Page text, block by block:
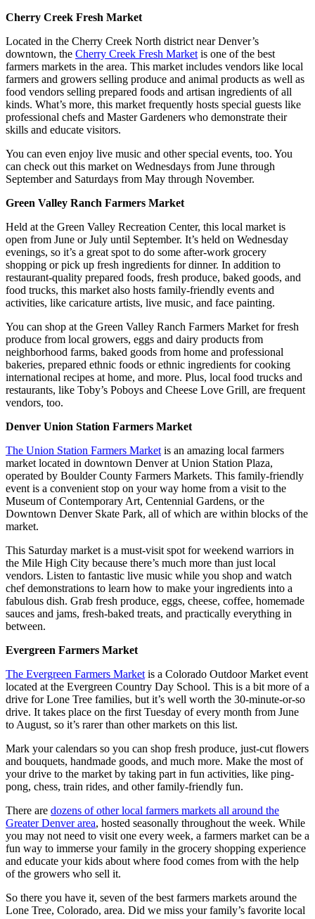
Cherry Creek Fresh Market
Located in the Cherry Creek North district near Denver’s
downtown, the Cherry Creek Fresh Market is one of the best
farmers markets in the area. This market includes vendors like local
farmers and growers selling produce and animal products as well as
food vendors selling prepared foods and artisan ingredients of all
kinds. What’s more, this market frequently hosts special guests like
professional chefs and Master Gardeners who demonstrate their
skills and educate visitors.
You can even enjoy live music and other special events, too. You
can check out this market on Wednesdays from June through
September and Saturdays from May through November.
Green Valley Ranch Farmers Market
Held at the Green Valley Recreation Center, this local market is
open from June or July until September. It’s held on Wednesday
evenings, so it’s a great spot to do some after-work grocery
shopping or pick up fresh ingredients for dinner. In addition to
restaurant-quality prepared foods, fresh produce, baked goods, and
food trucks, this market also hosts family-friendly events and
activities, like caricature artists, live music, and face painting.
You can shop at the Green Valley Ranch Farmers Market for fresh
produce from local growers, eggs and dairy products from
neighborhood farms, baked goods from home and professional
bakeries, prepared ethnic foods or ethnic ingredients for cooking
international recipes at home, and more. Plus, local food trucks and
restaurants, like Toby’s Poboys and Cheese Love Grill, are frequent
vendors, too.
Denver Union Station Farmers Market
The Union Station Farmers Market is an amazing local farmers
market located in downtown Denver at Union Station Plaza,
operated by Boulder County Farmers Markets. This family-friendly
event is a convenient stop on your way home from a visit to the
Museum of Contemporary Art, Centennial Gardens, or the
Downtown Denver Skate Park, all of which are within blocks of the
market.
This Saturday market is a must-visit spot for weekend warriors in
the Mile High City because there’s much more than just local
vendors. Listen to fantastic live music while you shop and watch
chef demonstrations to learn how to make your ingredients into a
fabulous dish. Grab fresh produce, eggs, cheese, coffee, homemade
sauces and jams, fresh-baked treats, and practically everything in
between.
Evergreen Farmers Market
The Evergreen Farmers Market is a Colorado Outdoor Market event
located at the Evergreen Country Day School. This is a bit more of a
drive for Lone Tree families, but it’s well worth the 30-minute-or-so
drive. It takes place on the first Tuesday of every month from June
to August, so it’s rarer than other markets on this list.
Mark your calendars so you can shop fresh produce, just-cut flowers
and bouquets, handmade goods, and much more. Make the most of
your drive to the market by taking part in fun activities, like ping-
pong, chess, train rides, and other family-friendly fun.
There are dozens of other local farmers markets all around the
Greater Denver area, hosted seasonally throughout the week. While
you may not need to visit one every week, a farmers market can be a
fun way to immerse your family in the grocery shopping experience
and educate your kids about where food comes from with the help
of the growers who sell it.
So there you have it, seven of the best farmers markets around the
Lone Tree, Colorado, area. Did we miss your family’s favorite local